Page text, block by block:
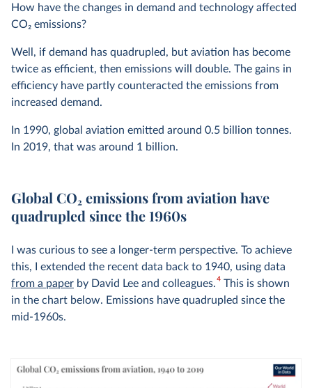
How have the changes in demand and technology affected
CO2 emissions?
Well, if demand has quadrupled, but aviation has become
twice as efficient, then emissions will double. The gains in
efficiency have partly counteracted the emissions from
increased demand.
In 1990, global aviation emitted around 0.5 billion tonnes.
In 2019, that was around 1 billion.
Global CO2 emissions from aviation have
quadrupled since the 1960s
I was curious to see a longer-term perspective. To achieve
this, I extended the recent data back to 1940, using data
from a paper by David Lee and colleagues.4This is shown
in the chart below. Emissions have quadrupled since the
mid-1960s.